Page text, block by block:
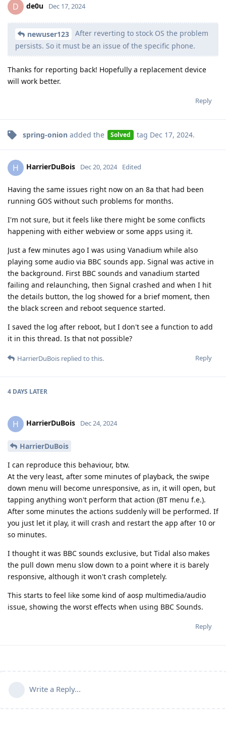
D de0u Dec 17, 2024
newuser123
After reverting to stock OS the problem
persists. So it must be an issue of the specific phone.
Thanks for reporting back! Hopefully a replacement device
will work better.
Reply
spring-onion added the Solved tag Dec 17, 2024.
H HarrierDuBois Dec 20, 2024 Edited
Having the same issues right now on an 8a that had been
running GOS without such problems for months.
I'm not sure, but it feels like there might be some conflicts
happening with either webview or some apps using it.
Just a few minutes ago I was using Vanadium while also
playing some audio via BBC sounds app. Signal was active in
the background. First BBC sounds and vanadium started
failing and relaunching, then Signal crashed and when I hit
the details button, the log showed for a brief moment, then
the black screen and reboot sequence started.
I saved the log after reboot, but I don't see a function to add
it in this thread. Is that not possible?
Reply
HarrierDuBois replied to this.
4 DAYS LATER
H HarrierDuBois Dec 24, 2024
HarrierDuBois
I can reproduce this behaviour, btw.
At the very least, after some minutes of playback, the swipe
down menu will become unresponsive, as in, it will open, but
tapping anything won't perform that action (BT menu f.e.).
After some minutes the actions suddenly will be performed. If
you just let it play, it will crash and restart the app after 10 or
so minutes.
I thought it was BBC sounds exclusive, but Tidal also makes
the pull down menu slow down to a point where it is barely
responsive, although it won't crash completely.
This starts to feel like some kind of aosp multimedia/audio
issue, showing the worst effects when using BBC Sounds.
Reply
Write a Reply...